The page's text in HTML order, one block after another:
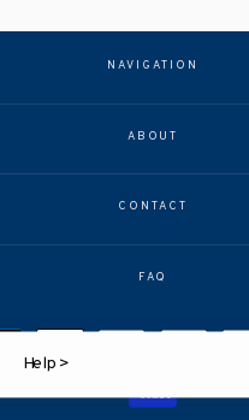
NAVIGATION
ABOUT
CONTACT
FAQ
Help >